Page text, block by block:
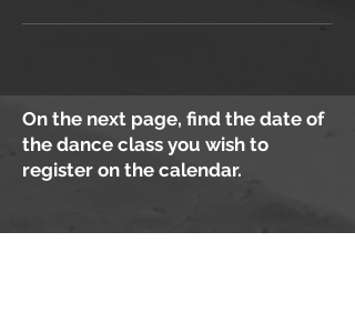
On the next page, find the date of
the dance class you wish to
register on the calendar.